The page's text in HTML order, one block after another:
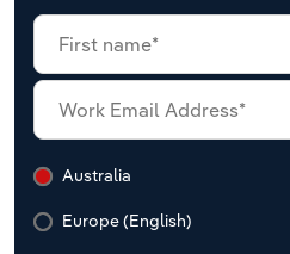
Australia
Europe (English)